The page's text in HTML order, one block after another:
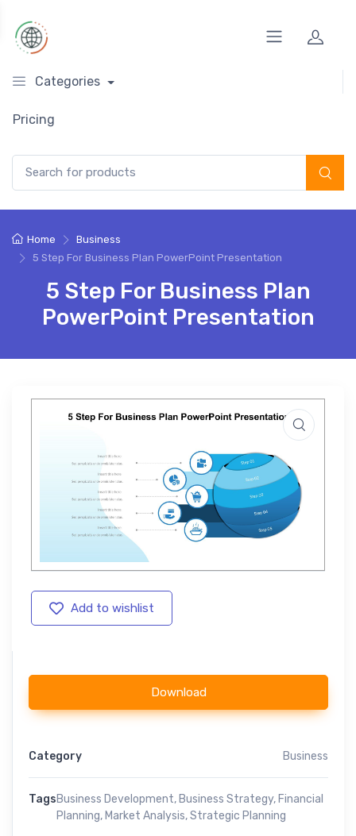
Categories
Pricing
Home
Business
5 Step For Business Plan PowerPoint Presentation
5 Step For Business Plan
PowerPoint Presentation
Add to wishlist
Download
Category Business
TagsBusiness Development, Business Strategy, Financial
Planning, Market Analysis,Strategic Planning